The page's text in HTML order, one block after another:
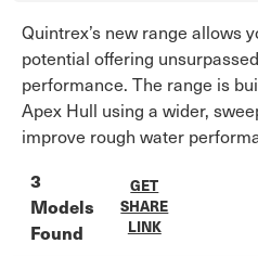
Quintrex’s new range allows
potential offering
performance. The range is
Apex Hull using a wider,
improve rough water
3
Models
Found
GET
SHARE
LINK